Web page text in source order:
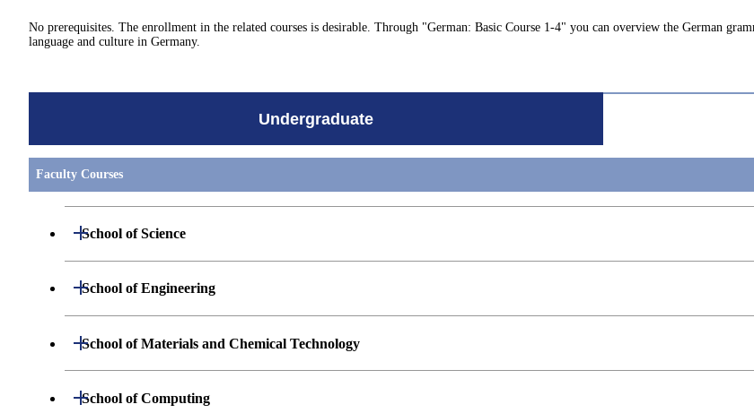
No prerequisites. The enrollment in the related courses is desirable. Through "German: Basic Course 1-4" you can overview the German
language and culture in Germany.
Undergraduate
Faculty Courses
School of Science
Open / Close
Undergraduate major in Mathematics
Undergraduate major in Chemistry
School of Engineering
Open / Close
Undergraduate major in Mechanical Engineering
School of Materials and Chemical Technology
Open / Close
Undergraduate major in Materials Science and Engineering
School of Computing
Open / Close